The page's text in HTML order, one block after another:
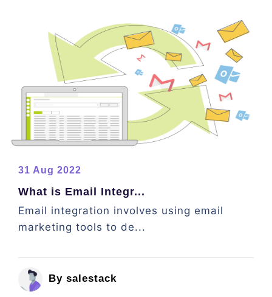
31 Aug 2022
What is Email Integr...
Email integration involves using email
marketing tools to de...
By salestack